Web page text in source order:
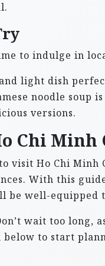
to indulge in
light dish
noodle soup
versions.
Chi
visit Ho Chi
With this
be well-equipped
wait too
below to start